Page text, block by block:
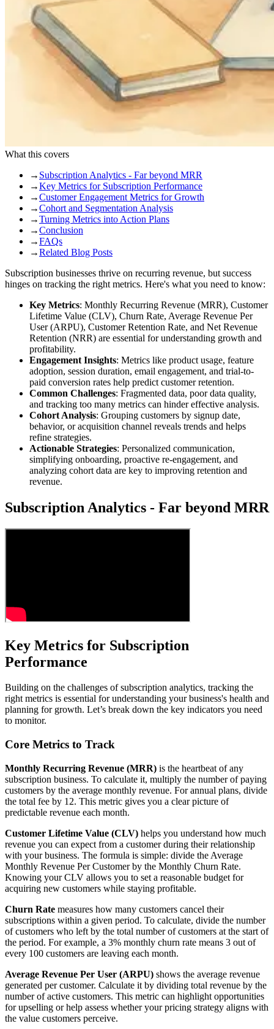
What this covers
→ Subscription Analytics - Far beyond MRR
→Key Metrics for Subscription Performance
→Customer Engagement Metrics for Growth
→Cohort and Segmentation Analysis
→Turning Metrics into Action Plans
→Conclusion
→FAQs
→Related Blog Posts
Subscription businesses thrive on recurring revenue, but success
hinges on tracking the right metrics. Here's what you need to know:
Key Metrics: Monthly Recurring Revenue (MRR), Customer
Lifetime Value (CLV), Churn Rate, Average Revenue Per
User (ARPU), Customer Retention Rate, and Net Revenue
Retention (NRR) are essential for understanding growth and
profitability.
Engagement Insights: Metrics like product usage, feature
adoption, session duration, email engagement, and trial-to-
paid conversion rates help predict customer retention.
Common Challenges: Fragmented data, poor data quality,
and tracking too many metrics can hinder effective analysis.
Cohort Analysis: Grouping customers by signup date,
behavior, or acquisition channel reveals trends and helps
refine strategies.
Actionable Strategies: Personalized communication,
simplifying onboarding, proactive re-engagement, and
analyzing cohort data are key to improving retention and
revenue.
Subscription Analytics - Far beyond MRR
Key Metrics for Subscription
Performance
Building on the challenges of subscription analytics, tracking the
right metrics is essential for understanding your business's health and
planning for growth. Let’s break down the key indicators you need
to monitor.
Core Metrics to Track
Monthly Recurring Revenue (MRR) is the heartbeat of any
subscription business. To calculate it, multiply the number of paying
customers by the average monthly revenue. For annual plans, divide
the total fee by 12. This metric gives you a clear picture of
predictable revenue each month.
Customer Lifetime Value (CLV) helps you understand how much
revenue you can expect from a customer during their relationship
with your business. The formula is simple: divide the Average
Monthly Revenue Per Customer by the Monthly Churn Rate.
Knowing your CLV allows you to set a reasonable budget for
acquiring new customers while staying profitable.
Churn Rate measures how many customers cancel their
subscriptions within a given period. To calculate, divide the number
of customers who left by the total number of customers at the start of
the period. For example, a 3% monthly churn rate means 3 out of
every 100 customers are leaving each month.
Average Revenue Per User (ARPU) shows the average revenue
generated per customer. Calculate it by dividing total revenue by the
number of active customers. This metric can highlight opportunities
for upselling or help assess whether your pricing strategy aligns with
the value customers perceive.